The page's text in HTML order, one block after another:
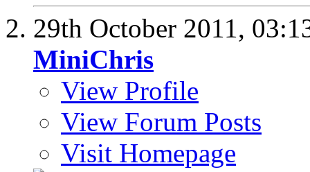
29th October 2011,
MiniChris
View Profile
View Forum Posts
Visit Homepage